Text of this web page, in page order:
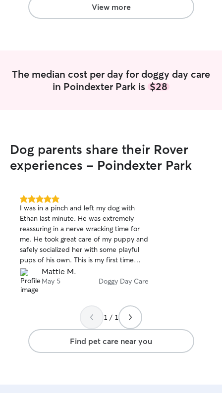
flexibility to
pet parents that
View more
The median cost per day for doggy day care
in Poindexter Park is $28
Dog parents share their Rover
experiences - Poindexter Park
5.0
out
of
5
stars
I was in a pinch and left my dog with
Ethan last minute. He was extremely
reassuring in a nerve wracking time for
me. He took great care of my puppy and
safely socialized her with some playful
pups of his own. This is my first time
ever leaving my baby and I’m super
happy with the way it went, I’ll 100% be
booking with Ethan again!
Mattie M.
May 5 Doggy Day Care
1 / 1
Find pet care near you